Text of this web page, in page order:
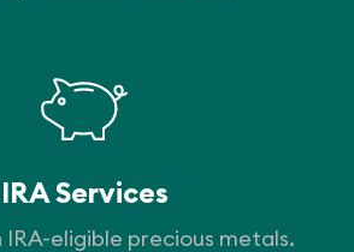
IRA Services
IRA-eligible precious metals.